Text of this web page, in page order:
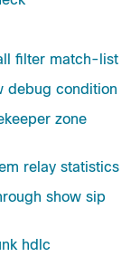
filter match-list
debug condition
zone
relay statistics
show sip
hdlc